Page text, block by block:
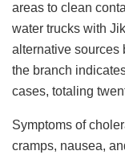
areas to clean
water trucks with
alternative sources
the branch
cases, totaling
Symptoms of
cramps, nausea,